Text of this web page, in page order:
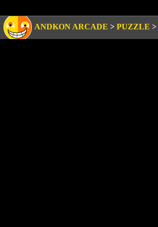
ANDKON ARCADE > PUZZLE >